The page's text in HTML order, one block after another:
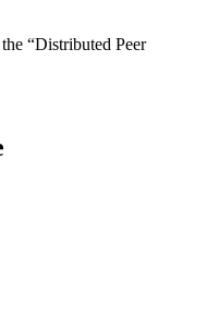
“Distributed Peer